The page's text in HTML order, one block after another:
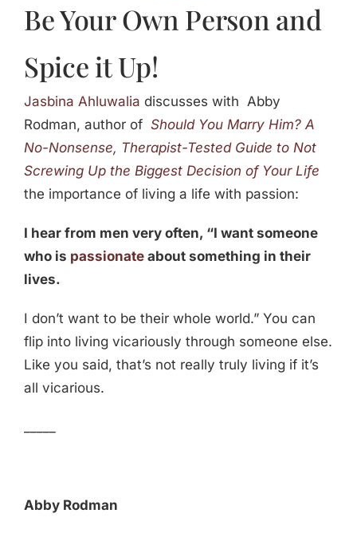
Be Your Own Person and
Spice it Up!
Jasbina Ahluwalia discusses with Abby
Rodman, author of Should You Marry Him? A
No-Nonsense, Therapist-Tested Guide to Not
Screwing Up the Biggest Decision of Your Life
the importance of living a life with passion:
I hear from men very often, “I want someone
who is passionateabout something in their
lives.
I don’t want to be their whole world.” You can
flip into living vicariously through someone else.
Like you said, that’s not really truly living if it’s
all vicarious.
Abby Rodman